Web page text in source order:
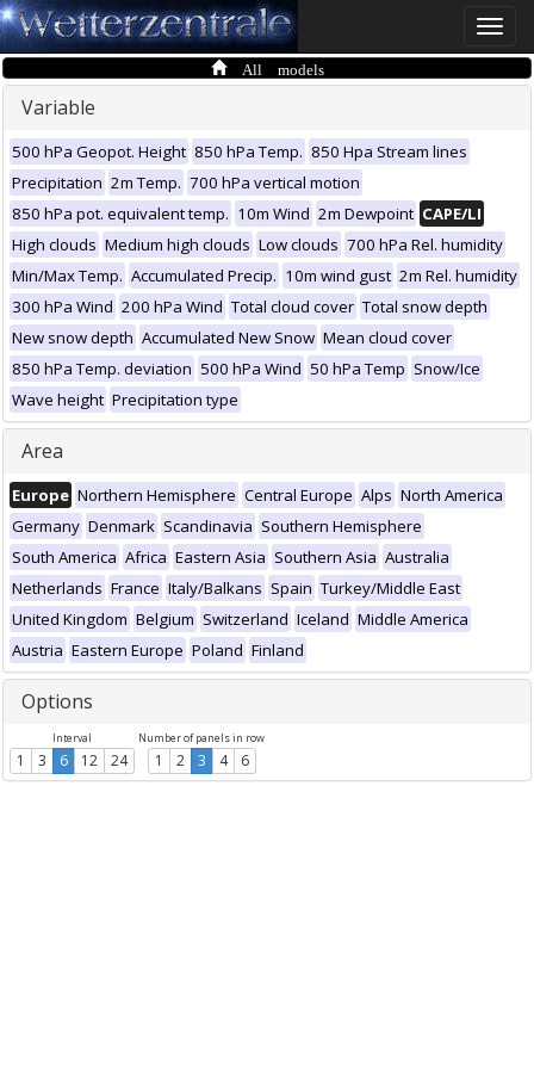
Toggle
All models
Variable
500 hPa Geopot. Height 850 hPa Temp. 850 Hpa Stream lines
Precipitation 2m Temp. 700 hPa vertical motion
850 hPa pot. equivalent temp. 10m Wind 2m Dewpoint CAPE/LI
High clouds Medium high clouds Low clouds 700 hPa Rel. humidity
Min/Max Temp. Accumulated Precip. 10m wind gust 2m Rel. humidity
300 hPa Wind 200 hPa Wind Total cloud cover Total snow depth
New snow depth Accumulated New Snow Mean cloud cover
850 hPa Temp. deviation 500 hPa Wind 50 hPa Temp Snow/Ice
Wave height Precipitation type
Area
Europe Northern Hemisphere Central Europe Alps North America
Germany Denmark Scandinavia Southern Hemisphere
South America Africa Eastern Asia Southern Asia Australia
Netherlands France Italy/Balkans Spain Turkey/Middle East
United Kingdom Belgium Switzerland Iceland Middle America
Austria Eastern Europe Poland Finland
Options
Interval
1 3 6 12 24
Number of panels in row
1 2 3 4 6